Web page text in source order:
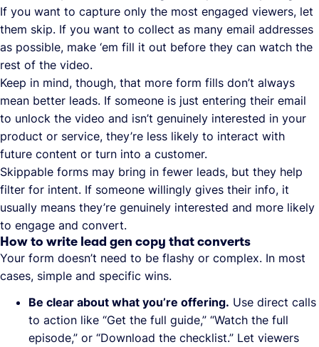
If you want to capture only the most engaged viewers, let
them skip. If you want to collect as many email addresses
as possible, make ‘em fill it out before they can watch the
rest of the video.
Keep in mind, though, that more form fills don’t always
mean better leads. If someone is just entering their email
to unlock the video and isn’t genuinely interested in your
product or service, they’re less likely to interact with
future content or turn into a customer.
Skippable forms may bring in fewer leads, but they help
filter for intent. If someone willingly gives their info, it
usually means they’re genuinely interested and more likely
to engage and convert.
How to write lead gen copy that converts
Your form doesn’t need to be flashy or complex. In most
cases, simple and specific wins.
Be clear about what you’re offering. Use direct calls
to action like “Get the full guide,” “Watch the full
episode,” or “Download the checklist.” Let viewers